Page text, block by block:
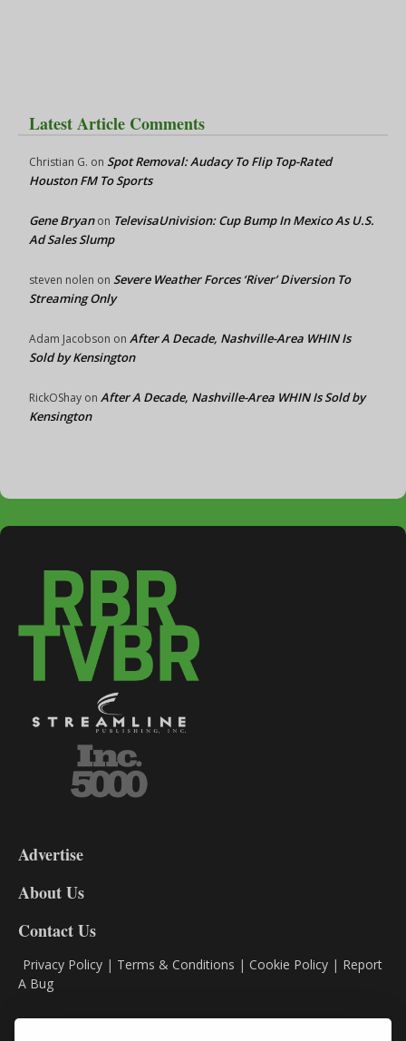
Latest Article Comments
Christian G. on Spot Removal: Audacy To Flip Top-Rated
Houston FM To Sports
Gene Bryanon TelevisaUnivision: Cup Bump In Mexico As U.S.
Ad Sales Slump
steven nolen on Severe Weather Forces ‘River’ Diversion To
Streaming Only
Adam Jacobson on After A Decade, Nashville-Area WHIN Is
Sold by Kensington
RickOShay on After A Decade, Nashville-Area WHIN Is Sold by
Kensington
DL9
Advertise
About Us
Contact Us
Privacy Policy | Terms & Conditions | Cookie Policy | Report
A Bug